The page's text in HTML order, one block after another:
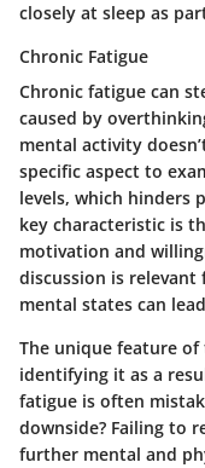
closely at sleep as
Chronic Fatigue
Chronic fatigue can
caused by
mental activity
specific aspect to
levels, which hinders
key characteristic is
motivation and
discussion is relevant
mental states can
The unique feature
identifying it as a
fatigue is often
downside? Failing to
further mental and